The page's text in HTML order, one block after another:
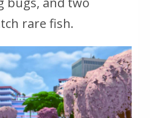
rare fish.